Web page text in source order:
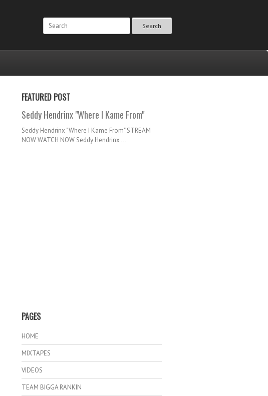
Search
FEATURED POST
Seddy Hendrinx "Where I Kame From"
Seddy Hendrinx "Where I Kame From" STREAM
NOW WATCH NOW Seddy Hendrinx ...
PAGES
HOME
MIXTAPES
VIDEOS
TEAM BIGGA RANKIN